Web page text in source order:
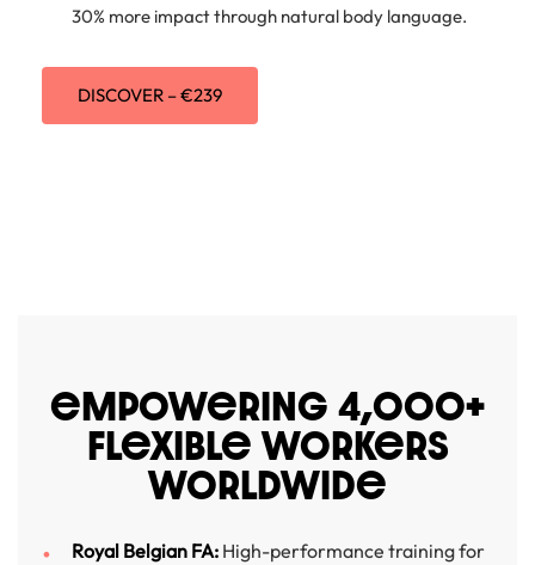
30% more impact through natural body language.
DISCOVER – €239
eMPOWeRING 4,000+
FLeXIBLe WORKeRS
WORLDWIDe
Royal Belgian FA: High-performance training for